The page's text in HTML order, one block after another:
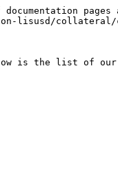
pages
lisusd/
is the list of